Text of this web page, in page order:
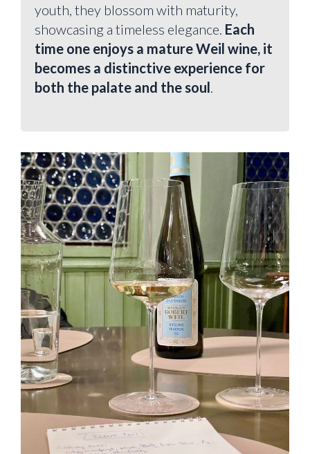
youth, they blossom with maturity,
showcasing a timeless elegance. Each
time one enjoys a mature Weil wine, it
becomes a distinctive experience for
both the palate and the soul.